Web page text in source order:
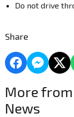
Do not drive
Share
More
News